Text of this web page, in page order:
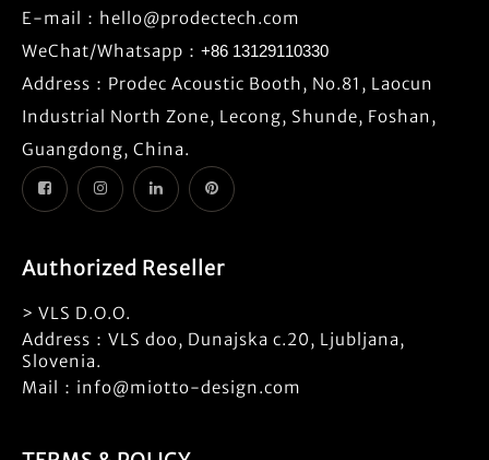
E-mail： hello@prodectech.com
WeChat/Whatsapp： +86 13129110330
Address：Prodec Acoustic Booth, No.81, Laocun
Industrial North Zone, Lecong, Shunde, Foshan,
Guangdong, China.
Authorized Reseller
> VLS D.O.O.
Address：VLS doo, Dunajska c.20, Ljubljana,
Slovenia.
Mail：info@miotto-design.com